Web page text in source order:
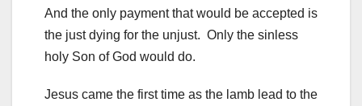
And the only payment that would be accepted is
the just dying for the unjust. Only the sinless
holy Son of God would do.
Jesus came the first time as the lamb lead to the